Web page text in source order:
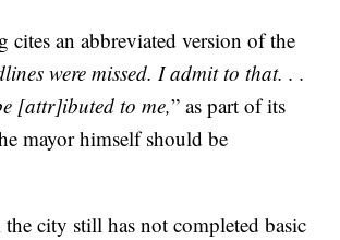
cites an abbreviated version of the
were missed. I admit to that. . .
[attr]ibuted to me,” as part of its
mayor himself should be
city still has not completed basic